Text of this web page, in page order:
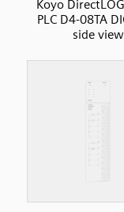
Koyo
PLC D4-08TA
side view